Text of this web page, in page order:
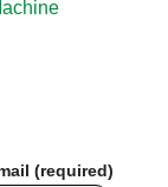
(required)